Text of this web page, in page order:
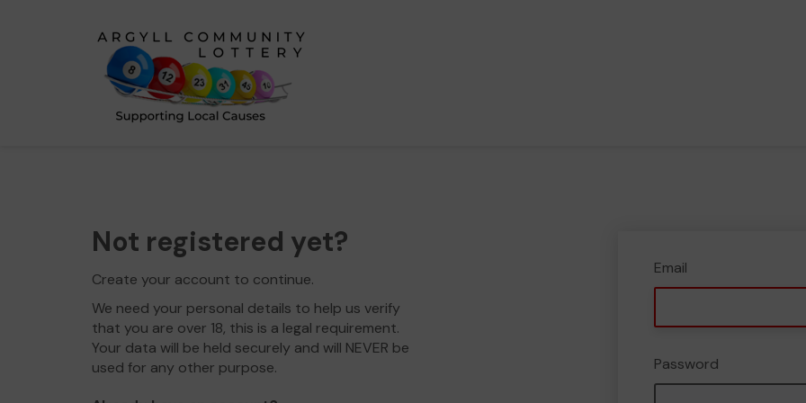
Not registered yet?
Create your account to continue.
We need your personal details to help us verify
that you are over 18, this is a legal requirement.
Your data will be held securely and will NEVER be
used for any other purpose.
Email
Password